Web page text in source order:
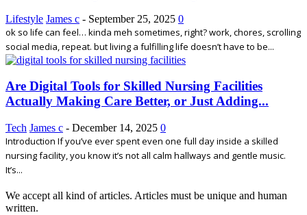
Lifestyle James c - September 25, 2025 0
ok so life can feel… kinda meh sometimes, right? work, chores, scrolling
social media, repeat. but living a fulfilling life doesn’t have to be...
Are Digital Tools for Skilled Nursing Facilities
Actually Making Care Better, or Just Adding...
Tech James c - December 14, 2025 0
Introduction If you’ve ever spent even one full day inside a skilled
nursing facility, you know it’s not all calm hallways and gentle music.
It’s...
We accept all kind of articles. Articles must be unique and human
written.